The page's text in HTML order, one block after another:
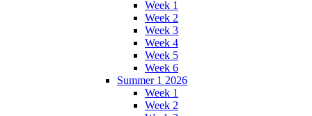
Week 1
Week 2
Week 3
Week 4
Week 5
Week 6
Summer 1 2026
Week 1
Week 2